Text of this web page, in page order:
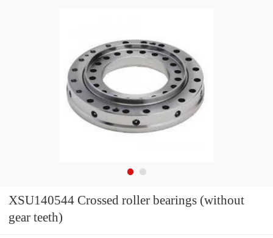
XSU140544 Crossed roller bearings (without
gear teeth)